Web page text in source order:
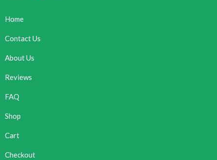
Home
Contact Us
About Us
Reviews
FAQ
Shop
Cart
Checkout